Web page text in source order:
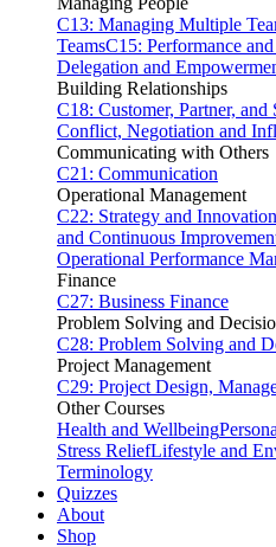
C13: Managing Multiple
TeamsC15: Performance
Delegation and
Building Relationships
C18: Customer, Partner,
Conflict, Negotiation and
Communicating with Others
C21: Communication
Operational Management
C22: Strategy and Innovation
and Continuous
Operational Performance
Finance
C27: Business Finance
Problem Solving and
C28: Problem Solving and
Project Management
C29: Project Design,
Other Courses
Health and Wellbeing
Stress ReliefLifestyle and
Terminology
Quizzes
About
Shop